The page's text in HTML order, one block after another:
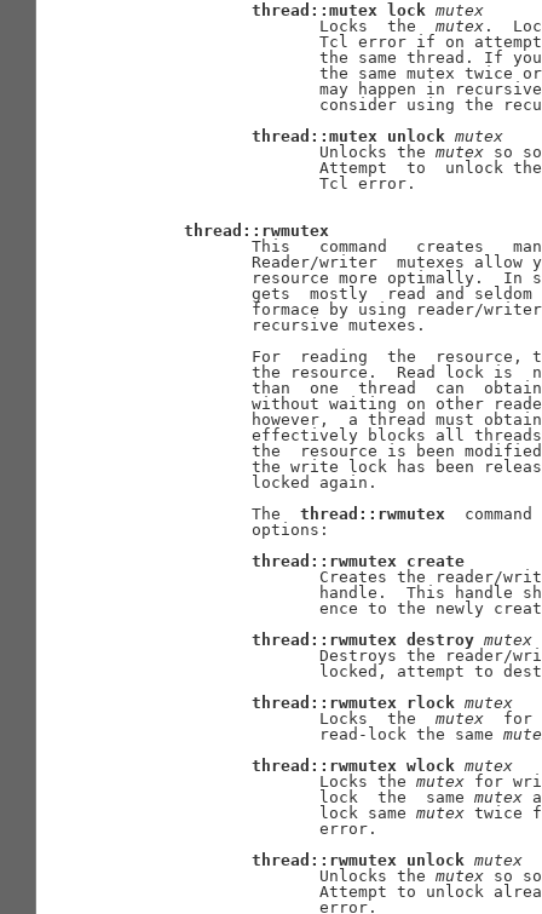
thread::mutex
lock mutex
                     Locks  the
mutex .
Tcl error if on
the same thread. If
the same mutex twice
may happen in
consider using the
thread::mutex unlock mutex
                     Unlocks the
mutex so
Attempt  to  unlock
                     Tcl error.
thread::rwmutex
This   command   creates
Reader/writer  mutexes allow
resource more optimally.  In
gets  mostly  read and
formace by using reader/
              recursive mutexes.
For  reading  the  resource,
the resource.  Read lock is
than  one  thread  can
without waiting on other
however,  a thread must
effectively blocks all
the  resource is been
the write lock has been
              locked again.
              The
thread::rwmutex
command
              options:
thread::rwmutex create
Creates the reader/
handle.  This handle
ence to the newly
thread::rwmutex destroy mutex
Destroys the reader/
locked, attempt to
thread::rwmutex rlock mutex
                     Locks  the
mutex
for
                     read-lock the same
thread::rwmutex wlock mutex
                     Locks the
mutex for
                     lock  the  same
mutex
                     lock same
mutex twice
                     error.
thread::rwmutex unlock mutex
                     Unlocks the
mutex so
Attempt to unlock
                     error.